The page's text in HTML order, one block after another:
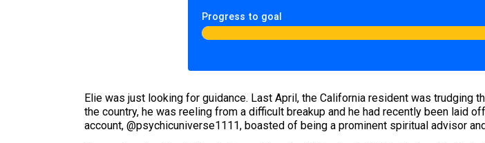
Progress to goal
Elie was just looking for guidance. Last April, the California resident was trudging
the country, he was reeling from a difficult breakup and he had recently been laid
account, @psychicuniverse1111, boasted of being a prominent spiritual advisor